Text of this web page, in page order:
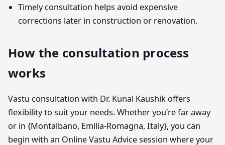
Timely consultation helps avoid expensive
corrections later in construction or renovation.
How the consultation process
works
Vastu consultation with Dr. Kunal Kaushik offers
flexibility to suit your needs. Whether you’re far away
or in {Montalbano, Emilia-Romagna, Italy}, you can
begin with an Online Vastu Advice session where your